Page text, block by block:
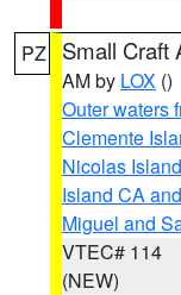
PZ Small Craft
AM by LOX ()
Outer waters
Clemente
Nicolas Island
Island CA
Miguel and
VTEC# 114
(NEW)